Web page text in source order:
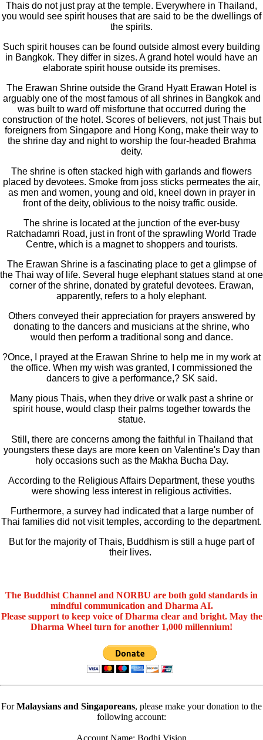
Thais do not just pray at the temple. Everywhere in Thailand,
you would see spirit houses that are said to be the dwellings of
the spirits.
Such spirit houses can be found outside almost every building
in Bangkok. They differ in sizes. A grand hotel would have an
elaborate spirit house outside its premises.
The Erawan Shrine outside the Grand Hyatt Erawan Hotel is
arguably one of the most famous of all shrines in Bangkok and
was built to ward off misfortune that occurred during the
construction of the hotel. Scores of believers, not just Thais but
foreigners from Singapore and Hong Kong, make their way to
the shrine day and night to worship the four-headed Brahma
deity.
The shrine is often stacked high with garlands and flowers
placed by devotees. Smoke from joss sticks permeates the air,
as men and women, young and old, kneel down in prayer in
front of the deity, oblivious to the noisy traffic ouside.
The shrine is located at the junction of the ever-busy
Ratchadamri Road, just in front of the sprawling World Trade
Centre, which is a magnet to shoppers and tourists.
The Erawan Shrine is a fascinating place to get a glimpse of
the Thai way of life. Several huge elephant statues stand at one
corner of the shrine, donated by grateful devotees. Erawan,
apparently, refers to a holy elephant.
Others conveyed their appreciation for prayers answered by
donating to the dancers and musicians at the shrine, who
would then perform a traditional song and dance.
?Once, I prayed at the Erawan Shrine to help me in my work at
the office. When my wish was granted, I commissioned the
dancers to give a performance,? SK said.
Many pious Thais, when they drive or walk past a shrine or
spirit house, would clasp their palms together towards the
statue.
Still, there are concerns among the faithful in Thailand that
youngsters these days are more keen on Valentine's Day than
holy occasions such as the Makha Bucha Day.
According to the Religious Affairs Department, these youths
were showing less interest in religious activities.
Furthermore, a survey had indicated that a large number of
Thai families did not visit temples, according to the department.
But for the majority of Thais, Buddhism is still a huge part of
their lives.
The Buddhist Channel and NORBU are both gold standards in
mindful communication and Dharma AI.
Please support to keep voice of Dharma clear and bright. May the
Dharma Wheel turn for another 1,000 millennium!
ForMalaysians and Singaporeans, please make your donation to the
following account:
Account Name: Bodhi Vision